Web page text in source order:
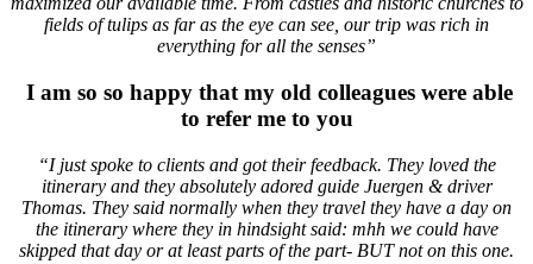
fields of tulips as far as the eye can see, our trip was rich in
everything for all the senses”
I am so so happy that my old colleagues were able
to refer me to you
“I just spoke to clients and got their feedback. They loved the
itinerary and they absolutely adored guide Juergen & driver
Thomas. They said normally when they travel they have a day on
the itinerary where they in hindsight said: mhh we could have
skipped that day or at least parts of the part- BUT not on this one.